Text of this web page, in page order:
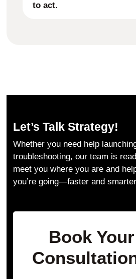
to act.
Let’s Talk Strategy!
Whether you need help
troubleshooting, our team is
meet you where you are and
you’re going—faster and
Book